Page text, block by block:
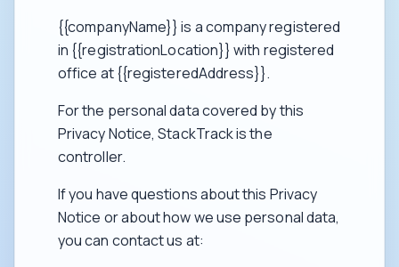
{{companyName}} is a company registered
in {{registrationLocation}} with registered
office at {{registeredAddress}}.
For the personal data covered by this
Privacy Notice, StackTrack is the
controller.
If you have questions about this Privacy
Notice or about how we use personal data,
you can contact us at: